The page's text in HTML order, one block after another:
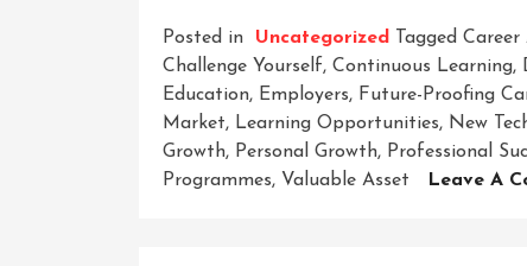
Posted in Uncategorized Tagged Career
Challenge Yourself, Continuous Learning,
Education, Employers, Future-Proofing
Market, Learning Opportunities, New
Growth, Personal Growth, Professional
Programmes, Valuable Asset Leave A